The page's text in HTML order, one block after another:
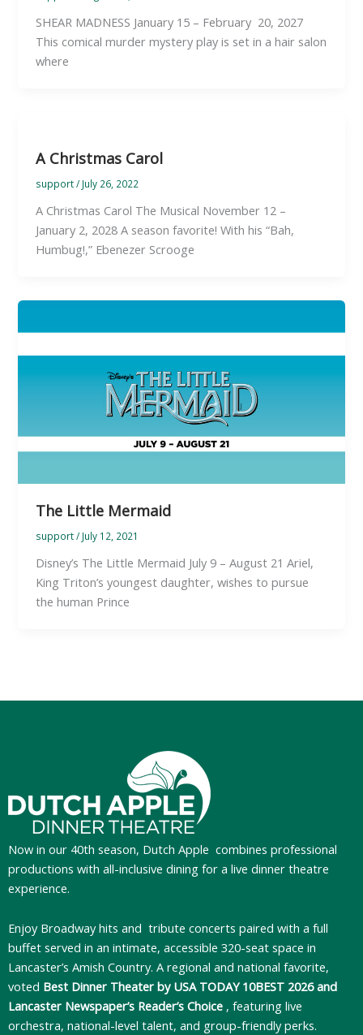
SHEAR MADNESS January 15 – February 20, 2027
This comical murder mystery play is set in a hair salon
where
A Christmas Carol
support/ July 26, 2022
A Christmas Carol The Musical November 12 –
January 2, 2028 A season favorite! With his “Bah,
Humbug!,” Ebenezer Scrooge
The Little Mermaid
support/ July 12, 2021
Disney’s The Little Mermaid July 9 – August 21 Ariel,
King Triton’s youngest daughter, wishes to pursue
the human Prince
Now in our 40th season, Dutch Apple combines professional
productions with all-inclusive dining for a live dinner theatre
experience.
Enjoy Broadway hits and tribute concerts paired with a full
buffet served in an intimate, accessible 320-seat space in
Lancaster’s Amish Country. A regional and national favorite,
voted Best Dinner Theater by USA TODAY 10BEST 2026 and
Lancaster Newspaper’s Reader’s Choice , featuring live
orchestra, national-level talent, and group-friendly perks.